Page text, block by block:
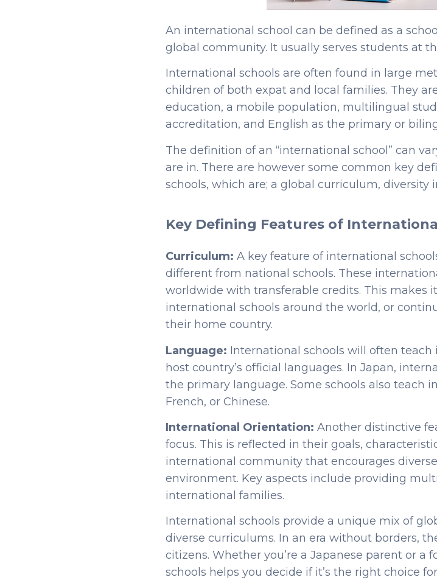
An international school can be defined as a
global community. It usually serves students at
International schools are often found in large
children of both expat and local families. They
education, a mobile population, multilingual
accreditation, and English as the primary or
The definition of an “international school” can
are in. There are however some common key
schools, which are; a global curriculum,
Key Defining Features of
Curriculum: A key feature of international
different from national schools. These
worldwide with transferable credits. This makes
international schools around the world, or
their home country.
Language: International schools will often
host country’s official languages. In Japan,
the primary language. Some schools also teach
French, or Chinese.
International Orientation: Another distinctive
focus. This is reflected in their goals,
international community that encourages
environment. Key aspects include providing
international families.
International schools provide a unique mix of
diverse curriculums. In an era without borders,
citizens. Whether you’re a Japanese parent or
schools helps you decide if it’s the right choice